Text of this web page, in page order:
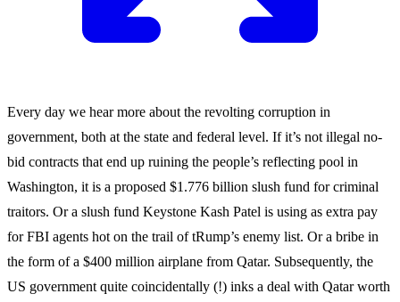
Every day we hear more about the revolting corruption in
government, both at the state and federal level. If it’s not illegal no-
bid contracts that end up ruining the people’s reflecting pool in
Washington, it is a proposed $1.776 billion slush fund for criminal
traitors. Or a slush fund Keystone Kash Patel is using as extra pay
for FBI agents hot on the trail of tRump’s enemy list. Or a bribe in
the form of a $400 million airplane from Qatar. Subsequently, the
US government quite coincidentally (!) inks a deal with Qatar worth